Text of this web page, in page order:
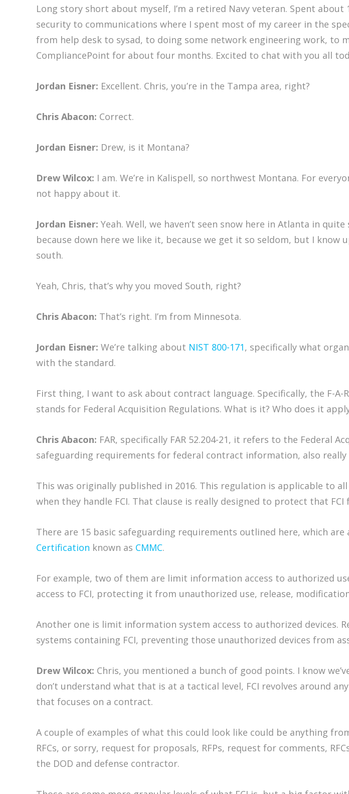
Long story short about myself, I’m a retired Navy veteran. Spent
security to communications where I spent most of my career in the
from help desk to sysad, to doing some network engineering work, to
CompliancePoint for about four months. Excited to chat with you all
Jordan Eisner: Excellent. Chris, you’re in the Tampa area, right?
Chris Abacon: Correct.
Jordan Eisner: Drew, is it Montana?
Drew Wilcox: I am. We’re in Kalispell, so northwest Montana. For
not happy about it.
Jordan Eisner: Yeah. Well, we haven’t seen snow here in Atlanta in
because down here we like it, because we get it so seldom, but I
south.
Yeah, Chris, that’s why you moved South, right?
Chris Abacon: That’s right. I’m from Minnesota.
Jordan Eisner: We’re talking about NIST 800-171, specifically what
with the standard.
First thing, I want to ask about contract language. Specifically, the F-A-
stands for Federal Acquisition Regulations. What is it? Who does it
Chris Abacon: FAR, specifically FAR 52.204-21, it refers to the Federal
safeguarding requirements for federal contract information, also really
This was originally published in 2016. This regulation is applicable to
when they handle FCI. That clause is really designed to protect that
There are 15 basic safeguarding requirements outlined here, which
Certification known as CMMC.
For example, two of them are limit information access to authorized
access to FCI, protecting it from unauthorized use, release,
Another one is limit information system access to authorized devices.
systems containing FCI, preventing those unauthorized devices from
Drew Wilcox: Chris, you mentioned a bunch of good points. I know
don’t understand what that is at a tactical level, FCI revolves around
that focuses on a contract.
A couple of examples of what this could look like could be anything
RFCs, or sorry, request for proposals, RFPs, request for comments,
the DOD and defense contractor.